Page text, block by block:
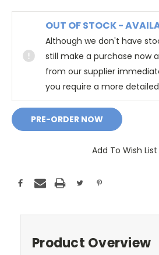
OUT OF STOCK -
Although we don't have
still make a purchase now
from our supplier
you require a more
Add To Wish List
Product Overview